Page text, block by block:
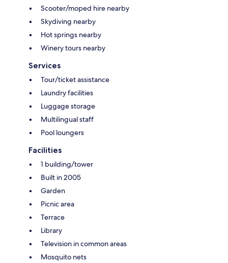
Scooter/moped hire nearby
Skydiving nearby
Hot springs nearby
Winery tours nearby
Services
Tour/ticket assistance
Laundry facilities
Luggage storage
Multilingual staff
Pool loungers
Facilities
1 building/tower
Built in 2005
Garden
Picnic area
Terrace
Library
Television in common areas
Mosquito nets